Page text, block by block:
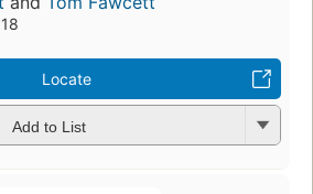
Locate
Add to List